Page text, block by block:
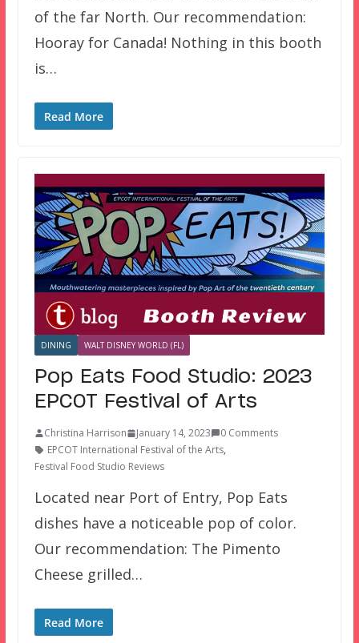
of the far North. Our recommendation:
Hooray for Canada! Nothing in this booth
is…
Read More
DINING WALT DISNEY WORLD (FL)
Pop Eats Food Studio: 2023
EPCOT Festival of Arts
Christina Harrison January 14, 2023
0 Comments
EPCOT International Festival of the Arts,
Festival Food Studio Reviews
Located near Port of Entry, Pop Eats
dishes have a noticeable pop of color.
Our recommendation: The Pimento
Cheese grilled…
Read More